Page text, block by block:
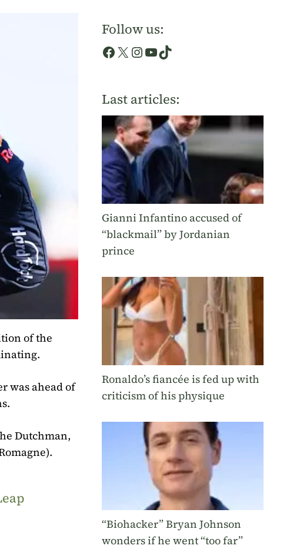
of the
was ahead of
Dutchman,
Follow us:
Facebook
X Instagram
YouTube
TikTok
Last articles:
Gianni Infantino accused of
“blackmail” by Jordanian
prince
Ronaldo’s fiancée is fed up with
criticism of his physique
“Biohacker” Bryan Johnson
wonders if he went “too far”